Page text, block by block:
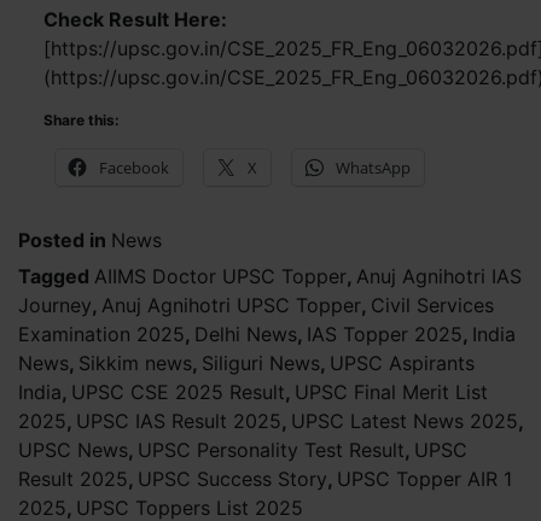
Check Result Here:
[https://upsc.gov.in/
(https://upsc.gov.in/
Share this:
Facebook X WhatsApp
Posted in News
Tagged AIIMS Doctor UPSC Topper, Anuj Agnihotri IAS
Journey, Anuj Agnihotri UPSC Topper, Civil Services
Examination 2025, Delhi News, IAS Topper 2025, India
News, Sikkim news, Siliguri News, UPSC Aspirants
India, UPSC CSE 2025 Result, UPSC Final Merit List
2025, UPSC IAS Result 2025, UPSC Latest News 2025,
UPSC News, UPSC Personality Test Result, UPSC
Result 2025, UPSC Success Story, UPSC Topper AIR 1
2025, UPSC Toppers List 2025